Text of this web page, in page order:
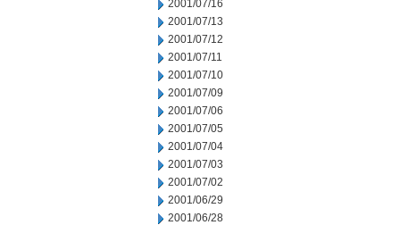
2001/07/16
2001/07/13
2001/07/12
2001/07/11
2001/07/10
2001/07/09
2001/07/06
2001/07/05
2001/07/04
2001/07/03
2001/07/02
2001/06/29
2001/06/28